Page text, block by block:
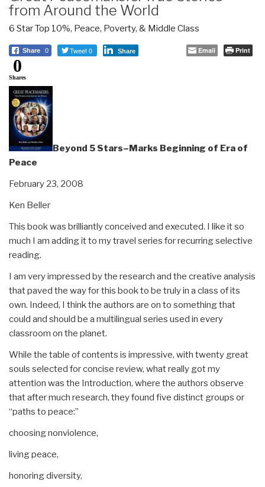
from Around the World
6 Star Top 10%, Peace, Poverty, & Middle Class
Share 0 Tweet 0 Share Email Print
0
Shares
Beyond 5 Stars–Marks Beginning of Era of
Peace
February 23, 2008
Ken Beller
This book was brilliantly conceived and executed. I like it so
much I am adding it to my travel series for recurring selective
reading.
I am very impressed by the research and the creative analysis
that paved the way for this book to be truly in a class of its
own. Indeed, I think the authors are on to something that
could and should be a multilingual series used in every
classroom on the planet.
While the table of contents is impressive, with twenty great
souls selected for concise review, what really got my
attention was the Introduction, where the authors observe
that after much research, they found five distinct groups or
“paths to peace:”
choosing nonviolence,
living peace,
honoring diversity,